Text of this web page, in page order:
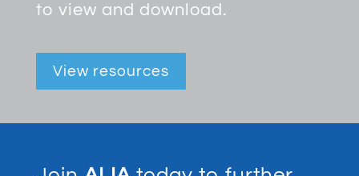
to view and download.
View resources